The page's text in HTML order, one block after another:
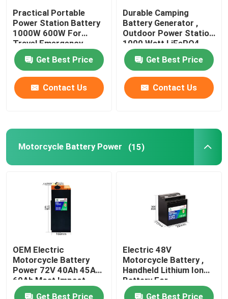
Practical Portable
Power Station Battery
1000W 600W For
Travel Emergency
Get Best Price
Contact Us
Durable Camping
Battery Generator ,
Outdoor Power Station
1000 Watt LiFePO4
Get Best Price
Contact Us
Motorcycle Battery Power (15)
OEM Electric
Motorcycle Battery
Power 72V 40Ah 45Ah
60Ah Most Impact
Get Best Price
Electric 48V
Motorcycle Battery ,
Handheld Lithium Ion
Battery For
Motorcycle
Get Best Price